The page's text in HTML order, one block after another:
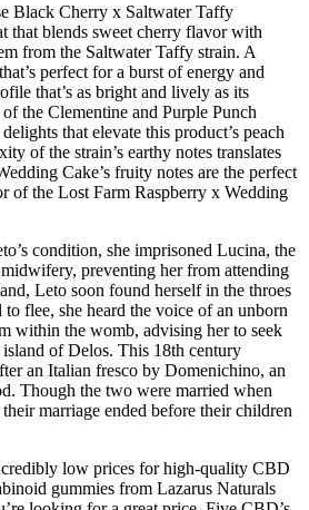
Black Cherry x Saltwater Taffy
that blends sweet cherry flavor with
from the Saltwater Taffy strain. A
perfect for a burst of energy and
that’s as bright and lively as its
the Clementine and Purple Punch
that elevate this product’s peach
of the strain’s earthy notes translates
Cake’s fruity notes are the perfect
of the Lost Farm Raspberry x Wedding
condition, she imprisoned Lucina, the
preventing her from attending
Leto soon found herself in the throes
flee, she heard the voice of an unborn
within the womb, advising her to seek
of Delos. This 18th century
an Italian fresco by Domenichino, an
Though the two were married when
marriage ended before their children
low prices for high-quality CBD
gummies from Lazarus Naturals